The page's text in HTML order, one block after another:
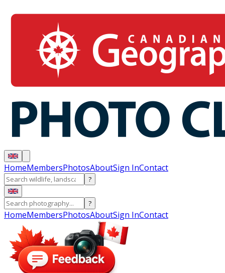
HomeMembersPhotosAboutSign InContact
?
?
HomeMembersPhotosAboutSign InContact